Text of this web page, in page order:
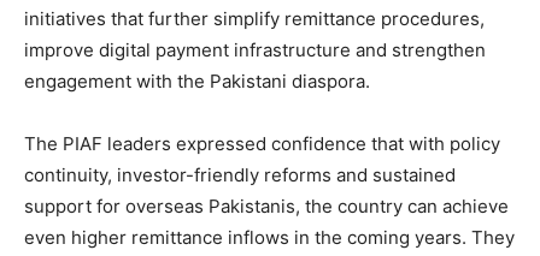
initiatives that further simplify remittance procedures,
improve digital payment infrastructure and strengthen
engagement with the Pakistani diaspora.
The PIAF leaders expressed confidence that with policy
continuity, investor-friendly reforms and sustained
support for overseas Pakistanis, the country can achieve
even higher remittance inflows in the coming years. They